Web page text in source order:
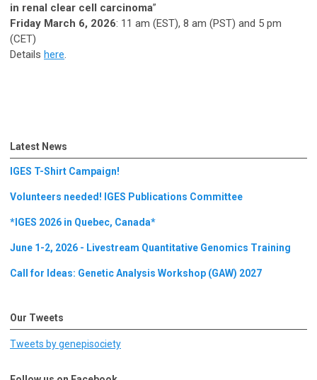
in renal clear cell carcinoma”
Friday March 6, 2026: 11 am (EST), 8 am (PST) and 5 pm
(CET)
Details here
Latest News
IGES T-Shirt Campaign!
Volunteers needed! IGES Publications Committee
*IGES 2026 in Quebec, Canada*
June 1-2, 2026 - Livestream Quantitative Genomics Training
Call for Ideas: Genetic Analysis Workshop (GAW) 2027
Our Tweets
Tweets by genepisociety